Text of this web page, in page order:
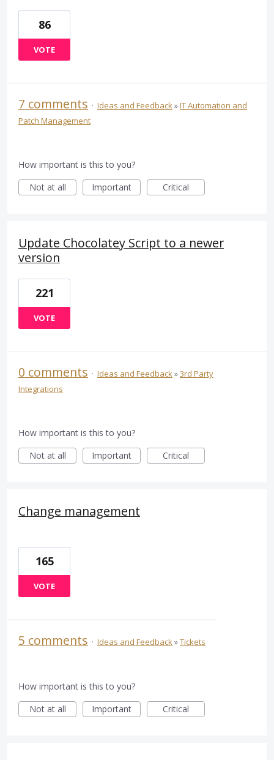
86
VOTE
7 comments · Ideas and Feedback»IT Automation and
Patch Management
How important is this to you?
Not at all
Important Critical
Update Chocolatey Script to a newer
version
221
VOTE
0 comments · Ideas and Feedback»3rd Party
Integrations
How important is this to you?
Not at all
Important Critical
Change management
165
VOTE
5 comments · Ideas and Feedback»Tickets
How important is this to you?
Not at all
Important Critical